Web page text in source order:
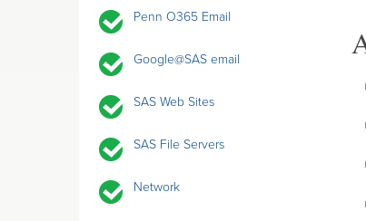
Penn O365 Email
Google@SAS email
SAS Web Sites
SAS File Servers
Network